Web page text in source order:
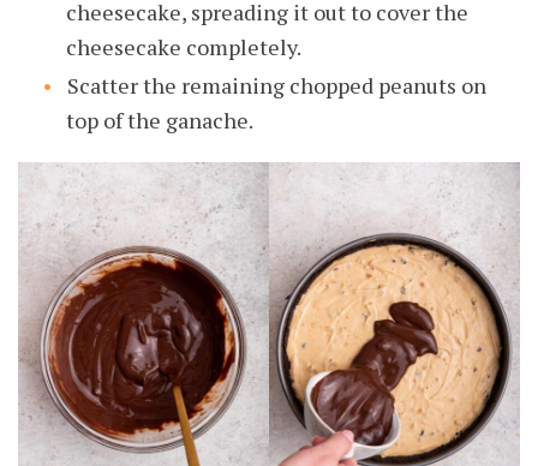
cheesecake, spreading it out to cover the
cheesecake completely.
Scatter the remaining chopped peanuts on
top of the ganache.